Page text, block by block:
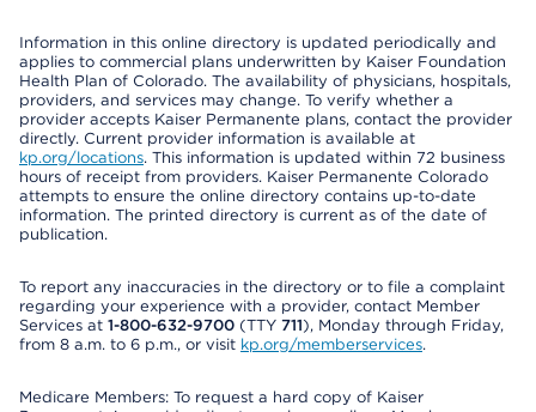
Information in this online directory is updated periodically and
applies to commercial plans underwritten by Kaiser Foundation
Health Plan of Colorado. The availability of physicians, hospitals,
providers, and services may change. To verify whether a
provider accepts Kaiser Permanente plans, contact the provider
directly. Current provider information is available at
kp.org/locations. This information is updated within 72 business
hours of receipt from providers. Kaiser Permanente Colorado
attempts to ensure the online directory contains up-to-date
information. The printed directory is current as of the date of
publication.
To report any inaccuracies in the directory or to file a complaint
regarding your experience with a provider, contact Member
Services at 1-800-632-9700 (TTY 711), Monday through Friday,
from 8 a.m. to 6 p.m., or visit kp.org/memberservices.
Medicare Members: To request a hard copy of Kaiser